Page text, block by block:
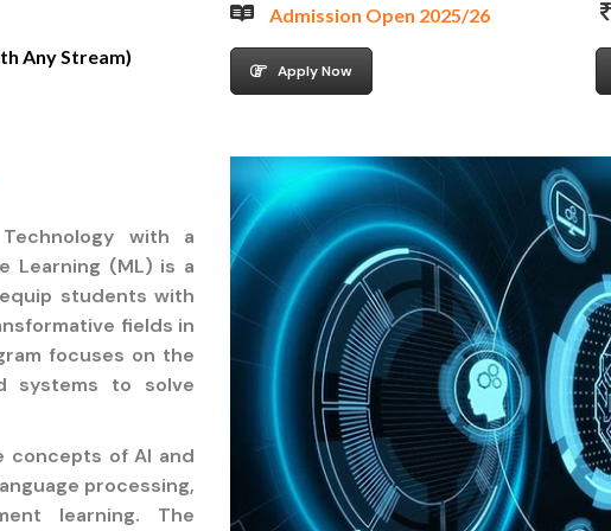
Any Stream)
Admission Open 2025/26
Apply Now
with a
Learning (ML) is a
students with
fields in
focuses on the
systems to solve
concepts of AI and
processing,
learning. The